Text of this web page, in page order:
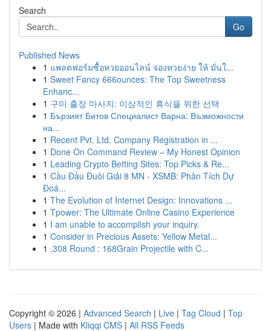
Search
Go
Published News
1 แพลตฟอร์มซื้อหวยออนไลน์ จองหวยง่าย ให้ มั่นใ...
1 Sweet Fancy 666ounces: The Top Sweetness
Enhanc...
1 구미 출장 마사지: 이상적인 휴식을 위한 선택
1 Бързият Битов Специалист Варна: Възможности
на...
1 Recent Pvt. Ltd. Company Registration in ...
1 Done On Command Review – My Honest Opinion
1 Leading Crypto Betting Sites: Top Picks & Re...
1 Cầu Đầu Đuôi Giải 8 MN - XSMB: Phân Tích Dự
Đoá...
1 The Evolution of Internet Design: Innovations ...
1 Tpower: The Ultimate Online Casino Experience
1 I am unable to accomplish your inquiry.
1 Consider in Precious Assets: Yellow Metal...
1 .308 Round : 168Grain Projectile with C...
Copyright © 2026 | Advanced Search | Live | Tag Cloud | Top
Users | Made with Kliqqi CMS | All RSS Feeds